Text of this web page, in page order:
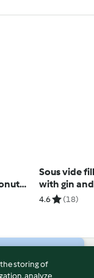
Sous vide
with gin and
peppercorn
4.6 (18)
the storing of
analyze